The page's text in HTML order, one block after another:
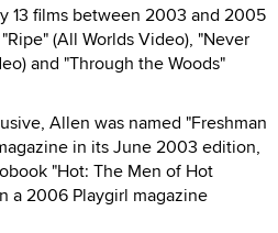
13 films between 2003 and 2005
(All Worlds Video), "Never
and "Through the Woods"
Allen was named "Freshman
in its June 2003 edition,
"Hot: The Men of Hot
a 2006 Playgirl magazine